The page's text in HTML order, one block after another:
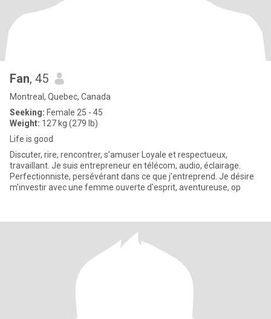
Fan, 45
Montreal, Quebec, Canada
Seeking: Female 25 - 45
Weight: 127 kg (279 lb)
Life is good
Discuter, rire, rencontrer, s’amuser Loyale et respectueux,
travaillant. Je suis entrepreneur en télécom, audio, éclairage.
Perfectionniste, persévérant dans ce que j'entreprend. Je désire
m'investir avec une femme ouverte d'esprit, aventureuse, op